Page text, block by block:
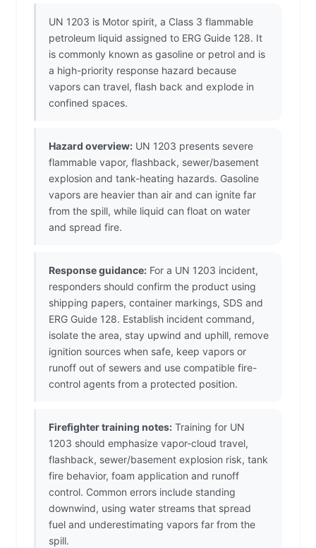
UN 1203 is Motor spirit, a Class 3 flammable
petroleum liquid assigned to ERG Guide 128. It
is commonly known as gasoline or petrol and is
a high-priority response hazard because
vapors can travel, flash back and explode in
confined spaces.
Hazard overview: UN 1203 presents severe
flammable vapor, flashback, sewer/basement
explosion and tank-heating hazards. Gasoline
vapors are heavier than air and can ignite far
from the spill, while liquid can float on water
and spread fire.
Response guidance: For a UN 1203 incident,
responders should confirm the product using
shipping papers, container markings, SDS and
ERG Guide 128. Establish incident command,
isolate the area, stay upwind and uphill, remove
ignition sources when safe, keep vapors or
runoff out of sewers and use compatible fire-
control agents from a protected position.
Firefighter training notes: Training for UN
1203 should emphasize vapor-cloud travel,
flashback, sewer/basement explosion risk, tank
fire behavior, foam application and runoff
control. Common errors include standing
downwind, using water streams that spread
fuel and underestimating vapors far from the
spill.